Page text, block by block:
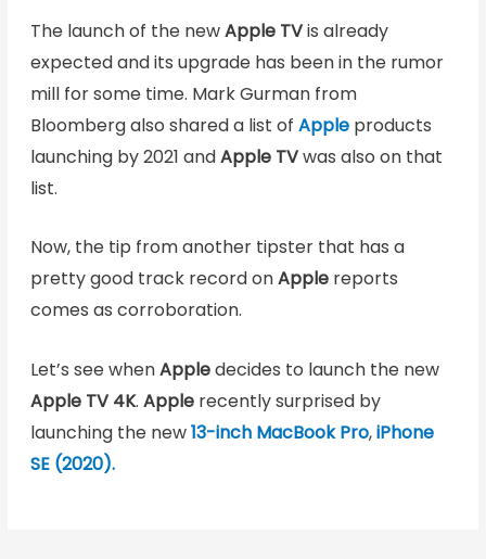
The launch of the newApple TVis already
expected and its upgrade has been in the rumor
mill for some time. Mark Gurman from
Bloomberg also shared a list of Appleproducts
launching by 2021 andApple TVwas also on that
list.
Now, the tip from another tipster that has a
pretty good track record onApplereports
comes as corroboration.
Let’s see whenAppledecides to launch the new
Apple TV 4K. Applerecently surprised by
launching the new13-inch MacBook Pro,iPhone
SE (2020).